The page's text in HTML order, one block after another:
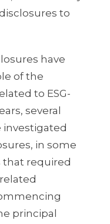
to
have
of the
to ESG-
several
investigated
in some
that required
principal